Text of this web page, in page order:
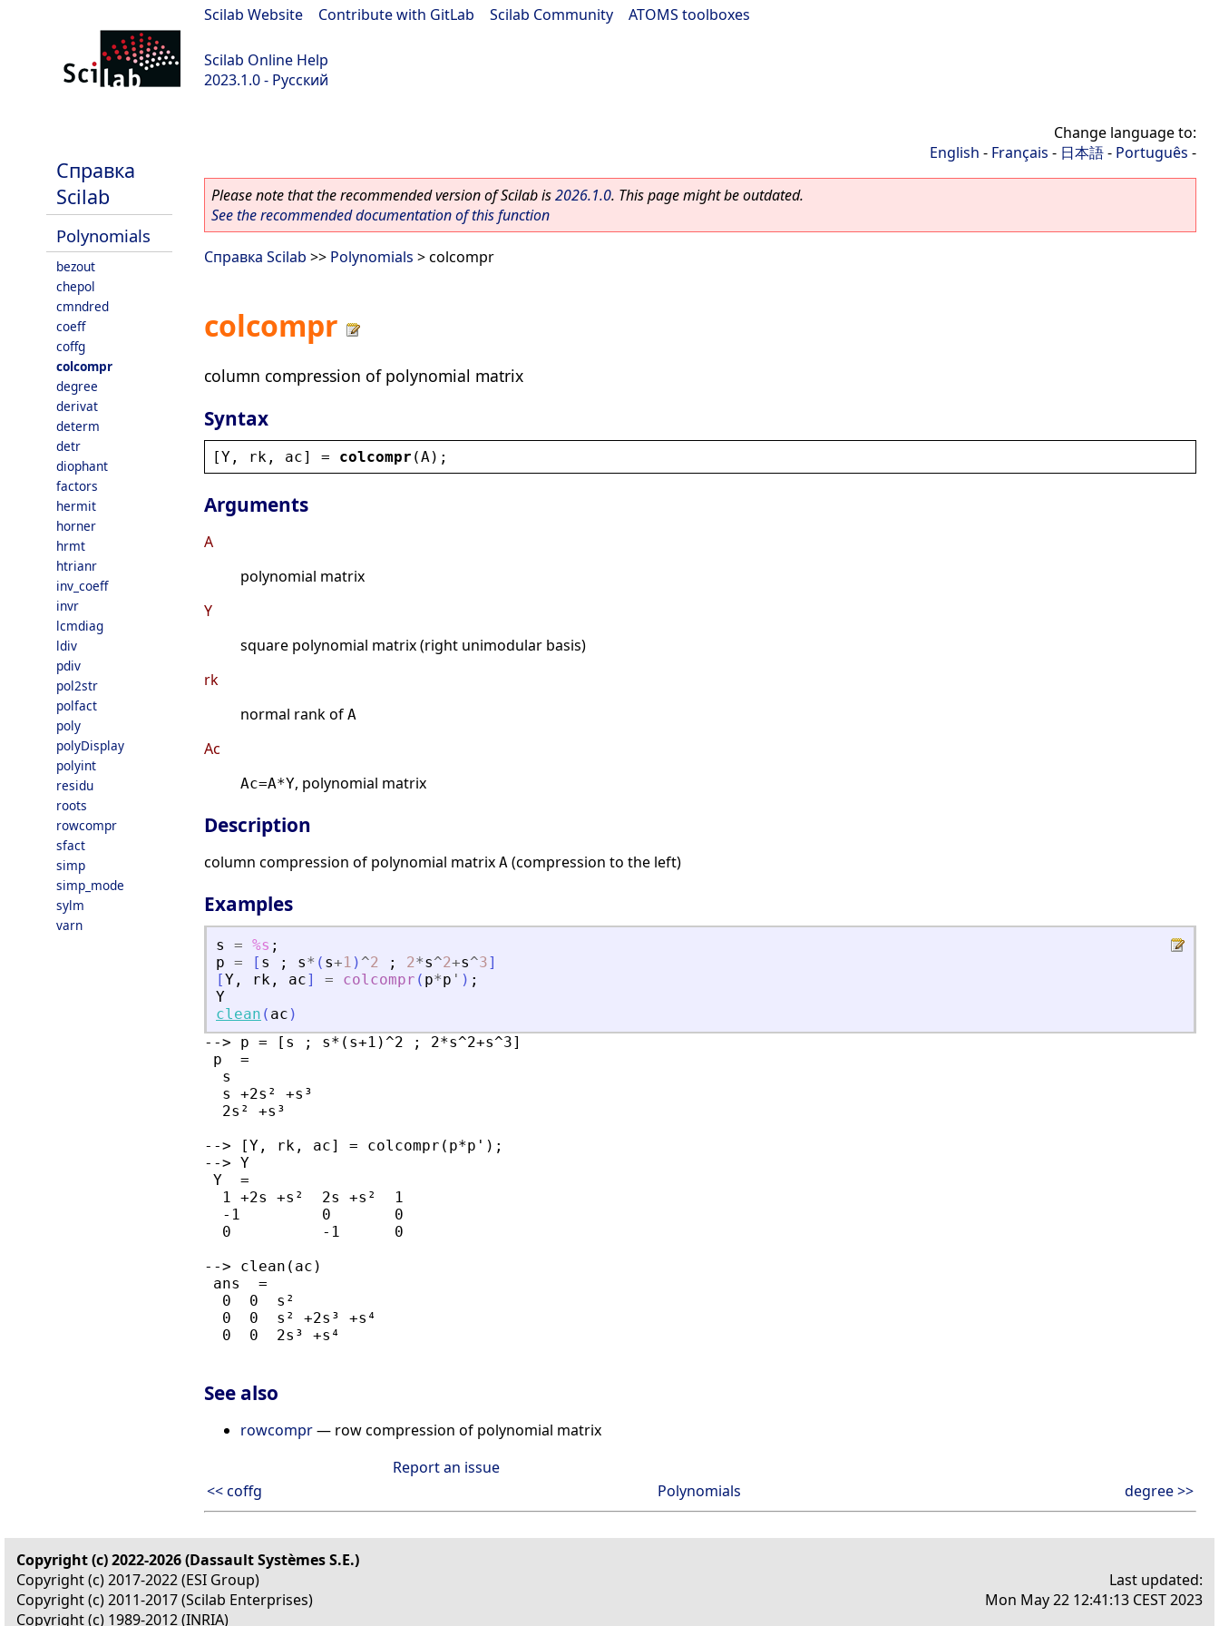
Scilab Website Contribute with GitLab Scilab Community ATOMS toolboxes
Scilab Online Help
2023.1.0 - Русский
Справка
Scilab
Polynomials
bezout
chepol
cmndred
coeff
coffg
colcompr
degree
derivat
determ
detr
diophant
factors
hermit
horner
hrmt
htrianr
inv_coeff
invr
lcmdiag
ldiv
pdiv
pol2str
polfact
poly
polyDisplay
polyint
residu
roots
rowcompr
sfact
simp
simp_mode
sylm
varn
Change language to:
English - Français - 日本語- Português -
Please note that the recommended version of Scilab is2026.1.0. This page might be outdated.
See the recommended documentation of this function
Справка Scilab >> Polynomials > colcompr
colcompr
column compression of polynomial matrix
Syntax
[Y , rk , ac] = colcompr (A );
Arguments
A
polynomial matrix
Y
square polynomial matrix (right unimodular basis)
rk
normal rank of A
Ac
Ac=A*Y, polynomial matrix
Description
column compression of polynomial matrix A (compression to the left)
Examples
s = %s ;
p = [ s ; s* ( s+1 ) ^2 ; 2*s^2+s^3]
[Y , rk , ac] = colcompr ( p*p ' ) ;
Y
clean ( ac )
--> p = [s ; s*(s+1)^2 ; 2*s^2+s^3]
p  =
  s
  s +2s² +s³
  2s² +s³
--> [Y, rk, ac] = colcompr(p*p');
--> Y
Y  =
  1 +2s +s²  2s +s²  1
  -1         0       0
  0          -1      0
--> clean(ac)
ans  =
  0  0  s²
  0  0  s² +2s³ +s⁴
  0  0  2s³ +s⁴
See also
rowcompr— row compression of polynomial matrix
Report an issue
<< coffg
Polynomials degree >>
Copyright (c) 2022-2026 (Dassault Systèmes S.E.)
Copyright (c) 2017-2022 (ESI Group)
Copyright (c) 2011-2017 (Scilab Enterprises)
Copyright (c) 1989-2012 (INRIA)
Last updated:
Mon May 22 12:41:13 CEST 2023